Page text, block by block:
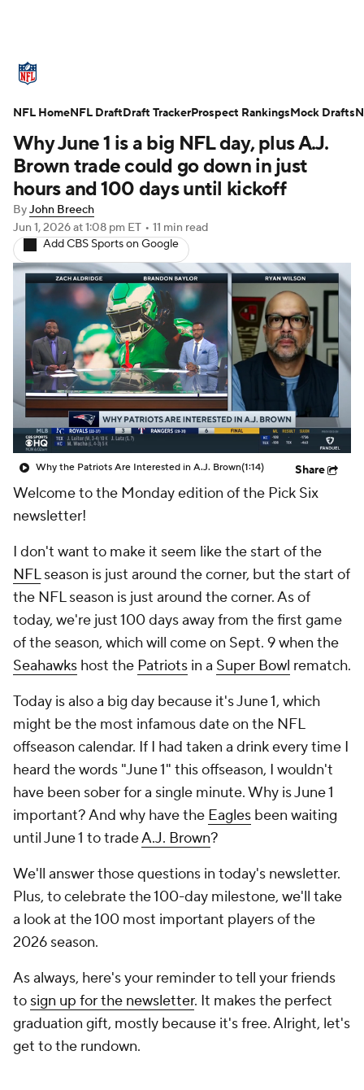
Standings Odds Props Teams
Stats Power Rankings Video
NFL Draft Super Bowl Players
Injuries Transactions
Fantasy Paramount + NFL Shop
Why June 1 is a big NFL day, plus A.J.
Brown trade could go down in just
hours and 100 days until kickoff
ByJohn Breech
Jun 1, 2026at 1:08 pm ET • 11 min read
Add CBS Sports on Google
Why the Patriots Are Interested in A.J. Brown(1:14) Share
Welcome to the Monday edition of the Pick Six
newsletter!
I don't want to make it seem like the start of the
NFLseason is just around the corner, but the start of
the NFL season is just around the corner. As of
today, we're just 100 days away from the first game
of the season, which will come on Sept. 9 when the
Seahawks host the Patriots in a Super Bowl rematch.
Today is also a big day because it's June 1, which
might be the most infamous date on the NFL
offseason calendar. If I had taken a drink every time I
heard the words "June 1" this offseason, I wouldn't
have been sober for a single minute. Why is June 1
important? And why have the Eagles been waiting
until June 1 to tradeA.J. Brown?
We'll answer those questions in today's newsletter.
Plus, to celebrate the 100-day milestone, we'll take
a look at the 100 most important players of the
2026 season.
As always, here's your reminder to tell your friends
to sign up for the newsletter. It makes the perfect
graduation gift, mostly because it's free. Alright, let's
get to the rundown.
NFL HomeNFL DraftDraft TrackerProspect RankingsMock Drafts